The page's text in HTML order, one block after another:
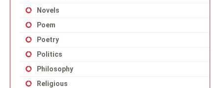
Novels
Poem
Poetry
Politics
Philosophy
Religious